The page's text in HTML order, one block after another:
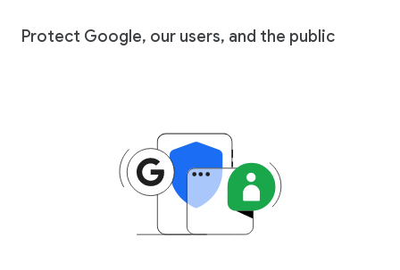
Protect Google, our users, and the public